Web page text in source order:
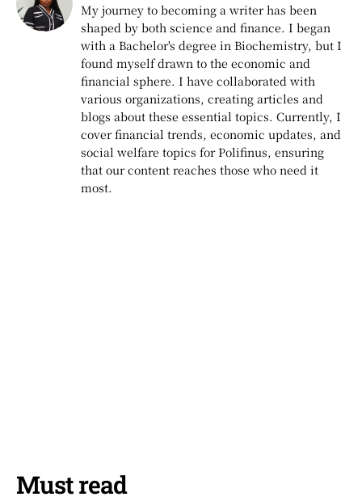
My journey to becoming a writer has been
shaped by both science and finance. I began
with a Bachelor's degree in Biochemistry, but I
found myself drawn to the economic and
financial sphere. I have collaborated with
various organizations, creating articles and
blogs about these essential topics. Currently, I
cover financial trends, economic updates, and
social welfare topics for Polifinus, ensuring
that our content reaches those who need it
most.
Must read